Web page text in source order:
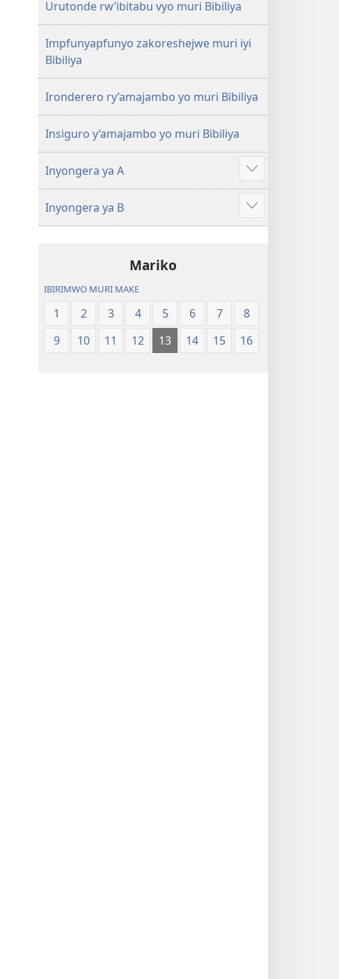
Urutonde rw’ibitabu vyo muri Bibiliya
Impfunyapfunyo zakoreshejwe muri iyi
Bibiliya
Ironderero ry’amajambo yo muri Bibiliya
Insiguro y’amajambo yo muri Bibiliya
Inyongera ya A
Raba
n'ibindi
Inyongera ya B
Raba
n'ibindi
Mariko
IBIRIMWO MURI MAKE
1 2 3 4 5 6 7
8
9
10 11 12 13 14 15 16